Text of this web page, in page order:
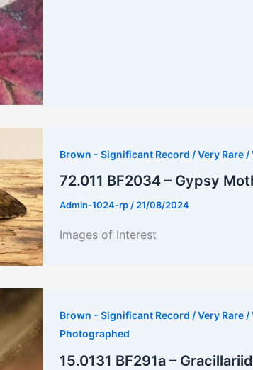
Brown - Significant Record / Very Rare /
72.011 BF2034 – Gypsy
Admin-1024-rp/21/08/2024
Images of Interest
Brown - Significant Record / Very Rare /
Photographed
15.0131 BF291a –